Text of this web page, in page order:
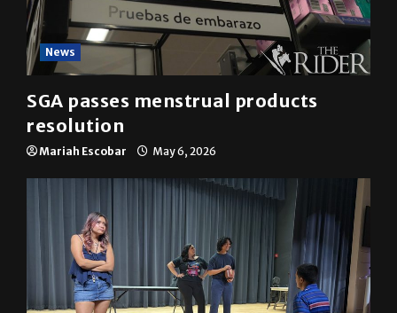
News
SGA passes menstrual products
resolution
Mariah Escobar May 6, 2026